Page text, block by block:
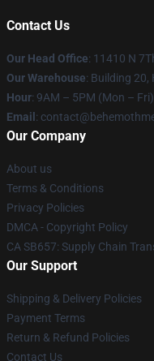
Contact Us
Our Head Office: 11410 N
Our Warehouse: Building 20,
Hour: 9AM – 5PM (Mon – Fri)
Email :
Our Company
About us
Terms & Conditions
Privacy Policies
DMCA - Copyright Policy
CA SB657: Supply Chain
Our Support
Shipping & Delivery Policies
Payment Terms
Return & Refund Policies
Contact Us